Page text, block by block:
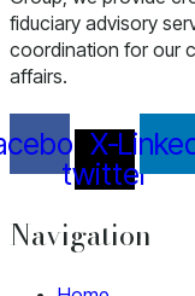
fiduciary advisory
coordination for our
affairs.
X-
twitter
Navigation